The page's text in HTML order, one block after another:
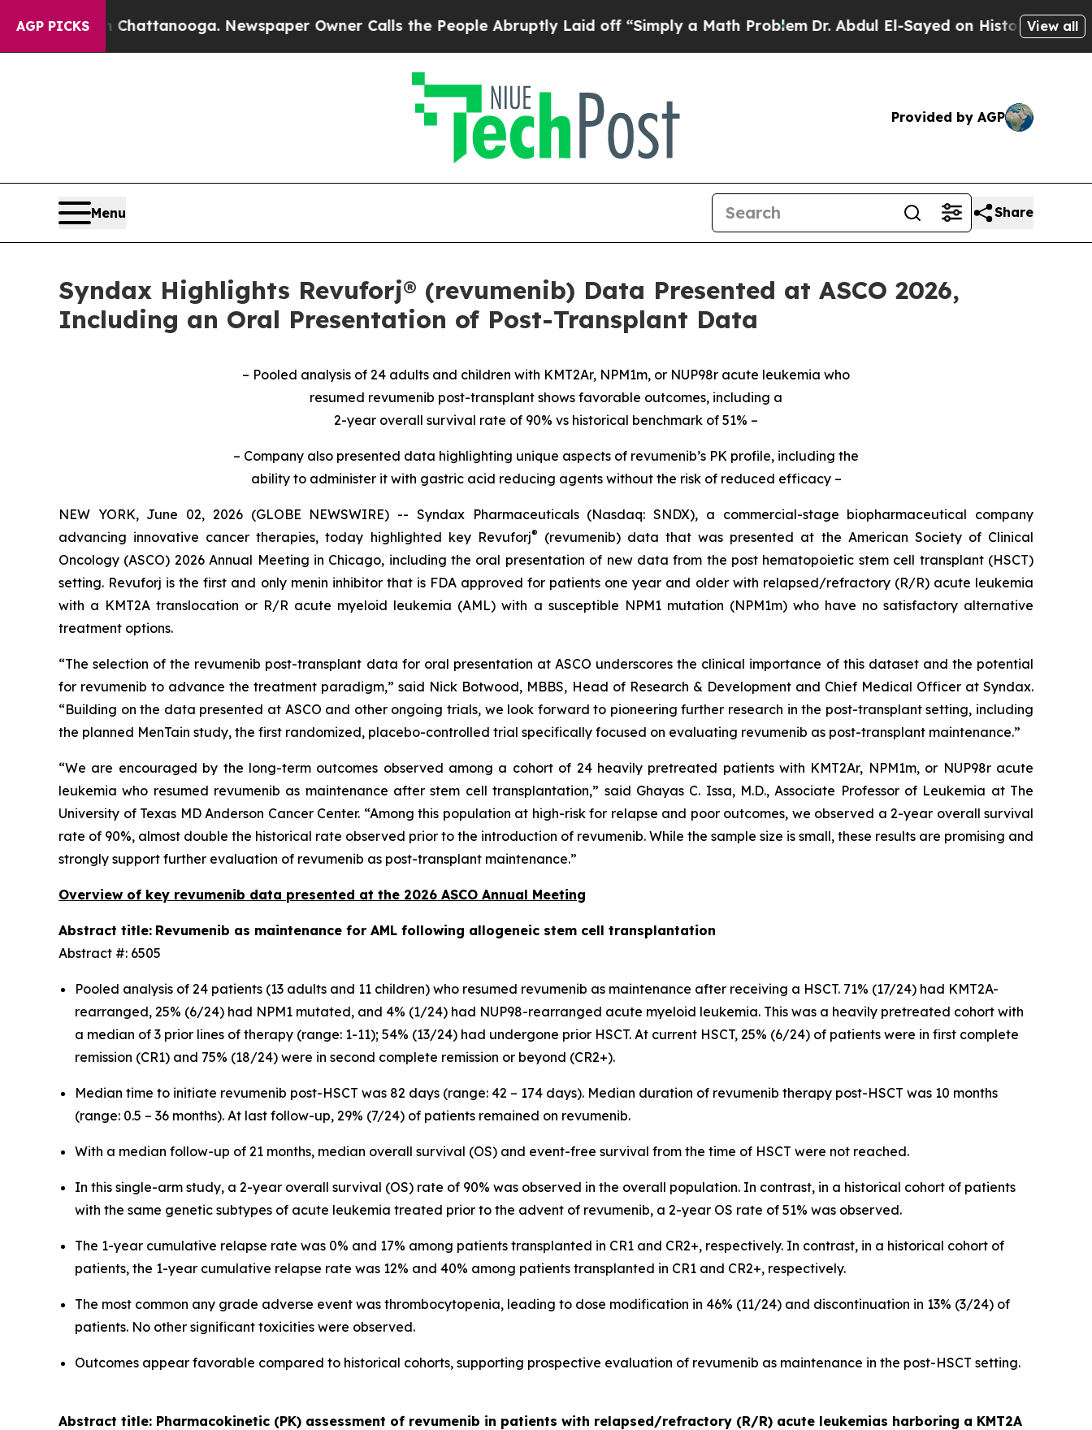
AGP PICKS
Chattanooga. Newspaper Owner Calls the People Abruptly Laid off “Simply a Math ProblemDr. Abdul El-Sayed on Historic Michigan Win:View all
Provided by AGP
Menu Share
Syndax Highlights Revuforj® (revumenib) Data Presented at ASCO 2026,
Including an Oral Presentation of Post-Transplant Data
– Pooled analysis of 24 adults and children with KMT2Ar, NPM1m, or NUP98r acute leukemia who
resumed revumenib post-transplant shows favorable outcomes, including a
2-year overall survival rate of 90% vs historical benchmark of 51% –
– Company also presented data highlighting unique aspects of revumenib’s PK profile, including the
ability to administer it with gastric acid reducing agents without the risk of reduced efficacy –
NEW YORK, June 02, 2026 (GLOBE NEWSWIRE) -- Syndax Pharmaceuticals (Nasdaq: SNDX), a commercial-stage biopharmaceutical company
advancing innovative cancer therapies, today highlighted key Revuforj®
(revumenib) data that was presented at the American Society of Clinical
Oncology (ASCO) 2026 Annual Meeting in Chicago, including the oral presentation of new data from the post hematopoietic stem cell transplant (HSCT)
setting. Revuforj is the first and only menin inhibitor that is FDA approved for patients one year and older with relapsed/refractory (R/R) acute leukemia
with a KMT2A translocation or R/R acute myeloid leukemia (AML) with a susceptible NPM1 mutation (NPM1m) who have no satisfactory alternative
treatment options.
“The selection of the revumenib post-transplant data for oral presentation at ASCO underscores the clinical importance of this dataset and the potential
for revumenib to advance the treatment paradigm,” said Nick Botwood, MBBS, Head of Research & Development and Chief Medical Officer at Syndax.
“Building on the data presented at ASCO and other ongoing trials, we look forward to pioneering further research in the post-transplant setting, including
the planned MenTain study, the first randomized, placebo-controlled trial specifically focused on evaluating revumenib as post-transplant maintenance.”
“We are encouraged by the long-term outcomes observed among a cohort of 24 heavily pretreated patients with KMT2Ar, NPM1m, or NUP98r acute
leukemia who resumed revumenib as maintenance after stem cell transplantation,” said Ghayas C. Issa, M.D., Associate Professor of Leukemia at The
University of Texas MD Anderson Cancer Center. “Among this population at high-risk for relapse and poor outcomes, we observed a 2-year overall survival
rate of 90%, almost double the historical rate observed prior to the introduction of revumenib. While the sample size is small, these results are promising and
strongly support further evaluation of revumenib as post-transplant maintenance.”
Overview of key revumenib data presented at the 2026 ASCO Annual Meeting
Abstract title: Revumenib as maintenance for AML following allogeneic stem cell transplantation
Abstract #: 6505
Pooled analysis of 24 patients (13 adults and 11 children) who resumed revumenib as maintenance after receiving a HSCT. 71% (17/24) had KMT2A-
rearranged, 25% (6/24) had NPM1 mutated, and 4% (1/24) had NUP98-rearranged acute myeloid leukemia. This was a heavily pretreated cohort with
a median of 3 prior lines of therapy (range: 1-11); 54% (13/24) had undergone prior HSCT. At current HSCT, 25% (6/24) of patients were in first complete
remission (CR1) and 75% (18/24) were in second complete remission or beyond (CR2+).
Median time to initiate revumenib post-HSCT was 82 days (range: 42 – 174 days). Median duration of revumenib therapy post-HSCT was 10 months
(range: 0.5 – 36 months). At last follow-up, 29% (7/24) of patients remained on revumenib.
With a median follow-up of 21 months, median overall survival (OS) and event-free survival from the time of HSCT were not reached.
In this single-arm study, a 2-year overall survival (OS) rate of 90% was observed in the overall population. In contrast, in a historical cohort of patients
with the same genetic subtypes of acute leukemia treated prior to the advent of revumenib, a 2-year OS rate of 51% was observed.
The 1-year cumulative relapse rate was 0% and 17% among patients transplanted in CR1 and CR2+, respectively. In contrast, in a historical cohort of
patients, the 1-year cumulative relapse rate was 12% and 40% among patients transplanted in CR1 and CR2+, respectively.
The most common any grade adverse event was thrombocytopenia, leading to dose modification in 46% (11/24) and discontinuation in 13% (3/24) of
patients. No other significant toxicities were observed.
Outcomes appear favorable compared to historical cohorts, supporting prospective evaluation of revumenib as maintenance in the post-HSCT setting.
Abstract title: Pharmacokinetic (PK) assessment of revumenib in patients with relapsed/refractory (R/R) acute leukemias harboring a KMT2A